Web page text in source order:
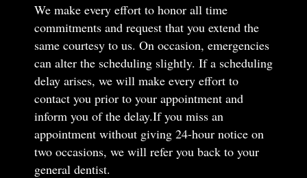
We make every effort to honor all time
commitments and request that you extend the
same courtesy to us. On occasion, emergencies
can alter the scheduling slightly. If a scheduling
delay arises, we will make every effort to
contact you prior to your appointment and
inform you of the delay.If you miss an
appointment without giving 24-hour notice on
two occasions, we will refer you back to your
general dentist.